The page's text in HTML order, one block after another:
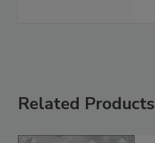
Related Products